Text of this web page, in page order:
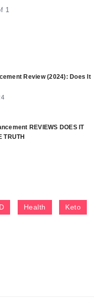
1
Review (2024): Does It
REVIEWS DOES IT
TRUTH
Health Keto